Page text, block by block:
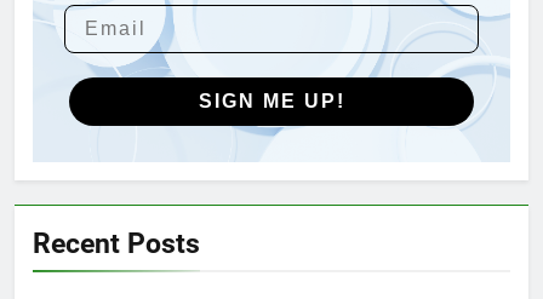
Le nouvel incinérateur
d’Eswatini vise à améliorer la
gestion des déchets
AIO
déchets : comment les
SIGN ME UP!
Recent Posts